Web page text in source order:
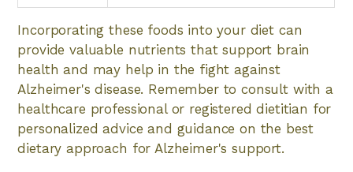
Incorporating these foods into your diet can
provide valuable nutrients that support brain
health and may help in the fight against
Alzheimer's disease. Remember to consult with a
healthcare professional or registered dietitian for
personalized advice and guidance on the best
dietary approach for Alzheimer's support.